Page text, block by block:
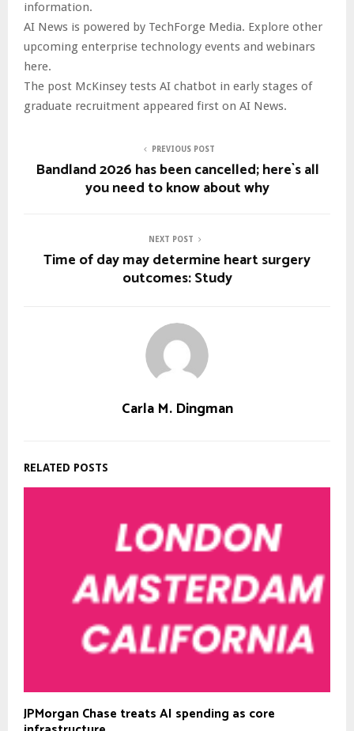
information.
AI News is powered by TechForge Media. Explore other
upcoming enterprise technology events and webinars
here.
The post McKinsey tests AI chatbot in early stages of
graduate recruitment appeared first on AI News.
PREVIOUS POST
Bandland 2026 has been cancelled; here`s all
you need to know about why
NEXT POST
Time of day may determine heart surgery
outcomes: Study
Carla M. Dingman
RELATED POSTS
JPMorgan Chase treats AI spending as core